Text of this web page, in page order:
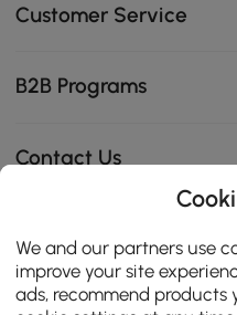
Customer Service
B2B Programs
Contact Us
114K
4.8
star
CERTIFIED REVIEWS
We and our partners use
improve your site
ads, recommend products